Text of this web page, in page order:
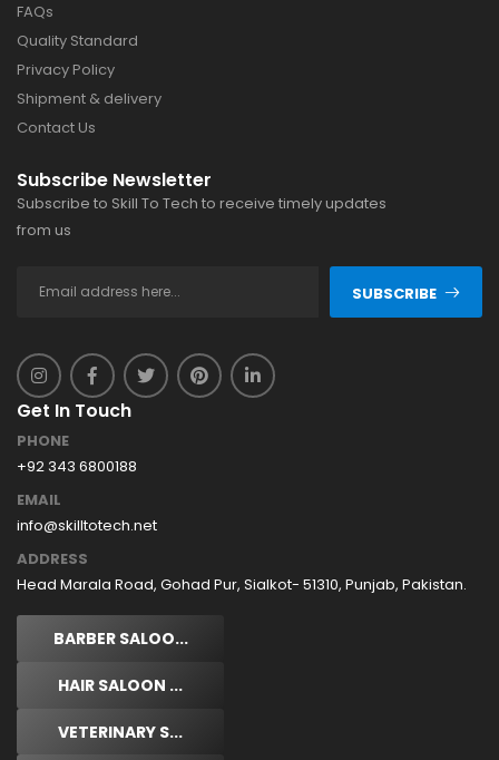
FAQs
Quality Standard
Privacy Policy
Shipment & delivery
Contact Us
Subscribe Newsletter
Subscribe to Skill To Tech to receive timely updates
from us
SUBSCRIBE
Get In Touch
PHONE
+92 343 6800188
EMAIL
info@skilltotech.net
ADDRESS
Head Marala Road, Gohad Pur, Sialkot- 51310, Punjab, Pakistan.
BARBER SALOO...
HAIR SALOON ...
VETERINARY S...